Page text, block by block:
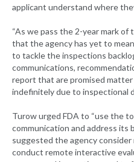
applicant understand where
“As we pass the 2-year mark
that the agency has yet to
to tackle the inspections
communications,
report that are promised matter
indefinitely due to inspectional
Turow urged FDA to “use the
communication and address its
suggested the agency
conduct remote interactive